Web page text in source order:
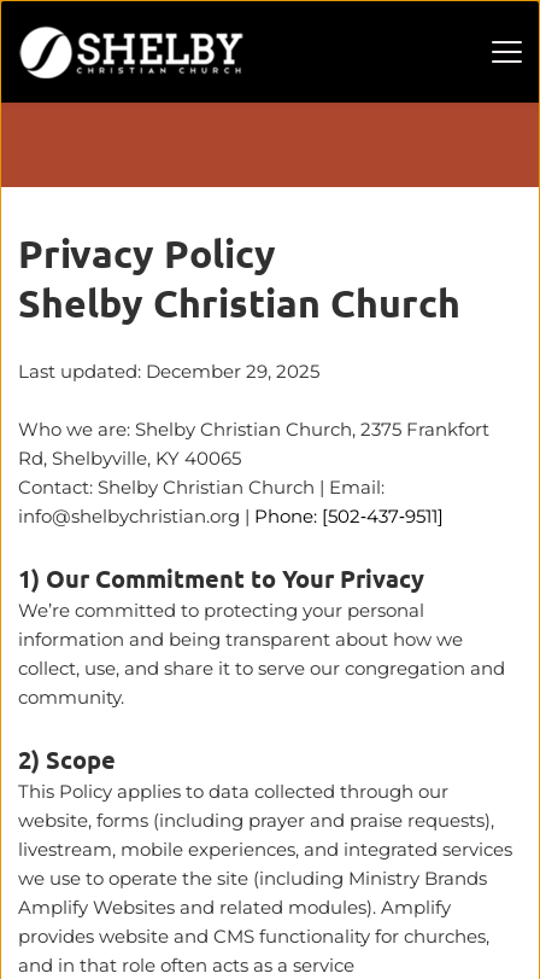
Privacy Policy
Shelby Christian Church
Last updated: December 29, 2025
Who we are: Shelby Christian Church, 2375 Frankfort
Rd, Shelbyville, KY 40065
info@shelbychristian.org | Phone: [502‑437‑9511]
1) Our Commitment to Your Privacy
We’re committed to protecting your personal
information and being transparent about how we
collect, use, and share it to serve our congregation and
community.
2) Scope
This Policy applies to data collected through our
website, forms (including prayer and praise requests),
livestream, mobile experiences, and integrated services
we use to operate the site (including Ministry Brands
Amplify Websites and related modules). Amplify
provides website and CMS functionality for churches,
and in that role often acts as a service